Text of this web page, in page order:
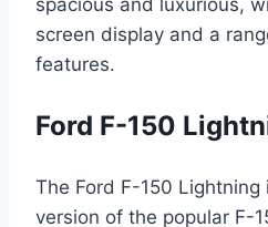
screen display and a
features.
Ford F-150
The Ford F-150
version of the popular F-